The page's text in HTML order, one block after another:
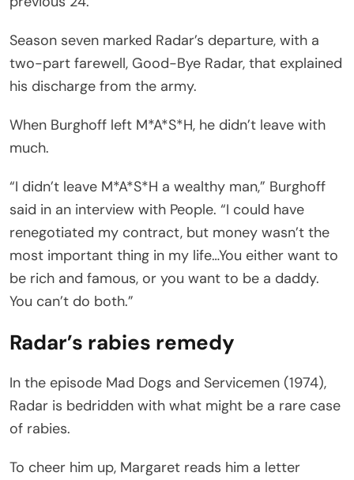
Season seven marked Radar’s departure, with a
two-part farewell, Good-Bye Radar, that explained
his discharge from the army.
When Burghoff left M*A*S*H, he didn’t leave with
much.
“I didn’t leave M*A*S*H a wealthy man,” Burghoff
said in an interview with People. “I could have
renegotiated my contract, but money wasn’t the
most important thing in my life…You either want to
be rich and famous, or you want to be a daddy.
You can’t do both.”
Radar’s rabies remedy
In the episode Mad Dogs and Servicemen (1974),
Radar is bedridden with what might be a rare case
of rabies.
To cheer him up, Margaret reads him a letter